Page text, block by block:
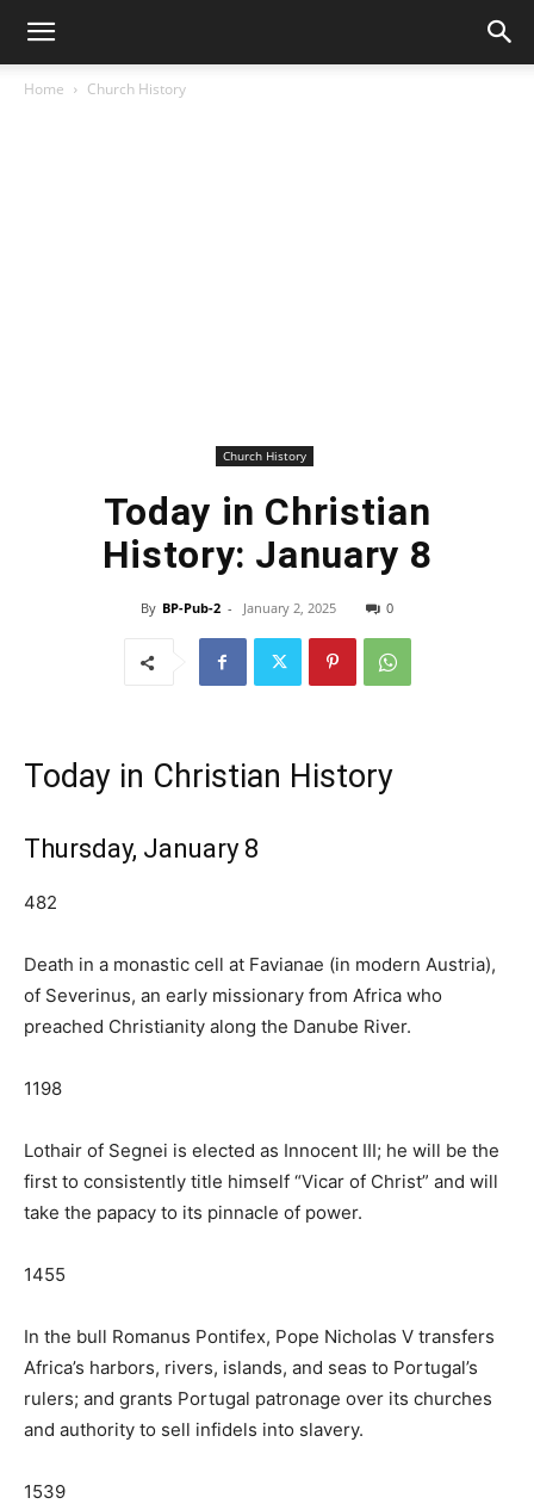
Home Church History
Church History
Today in Christian
History: January 8
By BP-Pub-2 - January 2, 2025 0
Today in Christian History
Thursday, January 8
482
Death in a monastic cell at Favianae (in modern Austria),
of Severinus, an early missionary from Africa who
preached Christianity along the Danube River.
1198
Lothair of Segnei is elected as Innocent III; he will be the
first to consistently title himself “Vicar of Christ” and will
take the papacy to its pinnacle of power.
1455
In the bull Romanus Pontifex, Pope Nicholas V transfers
Africa’s harbors, rivers, islands, and seas to Portugal’s
rulers; and grants Portugal patronage over its churches
and authority to sell infidels into slavery.
1539